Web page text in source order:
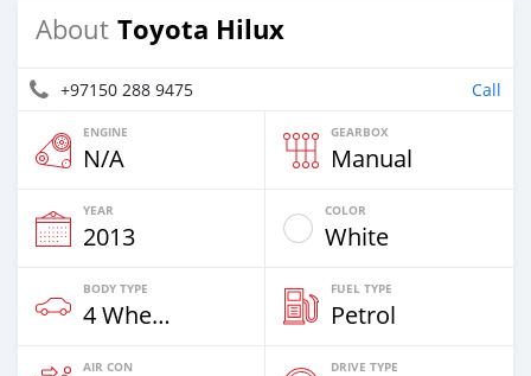
About Toyota Hilux
+97150 288 9475 Call
ENGINE
N/A
GEARBOX
Manual
YEAR
2013
COLOR
White
BODY TYPE
4 Wheel Drives & SUVs
FUEL TYPE
Petrol
AIR CON DRIVE TYPE